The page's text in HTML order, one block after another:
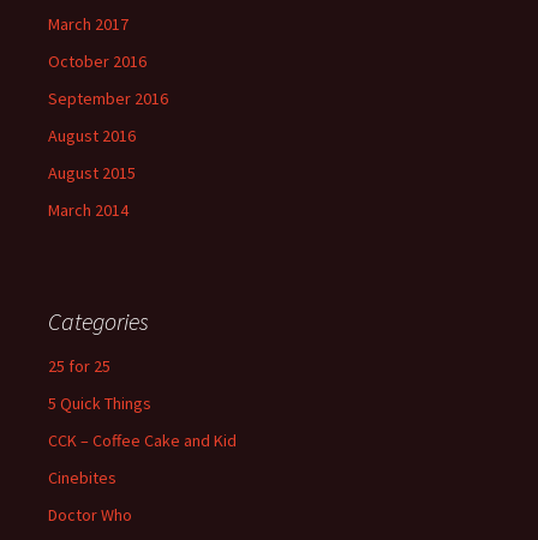
March 2017
October 2016
September 2016
August 2016
August 2015
March 2014
Categories
25 for 25
5 Quick Things
CCK – Coffee Cake and Kid
Cinebites
Doctor Who